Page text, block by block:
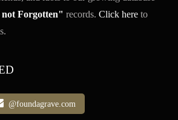
not Forgotten" records.Click here to
@foundagrave.com